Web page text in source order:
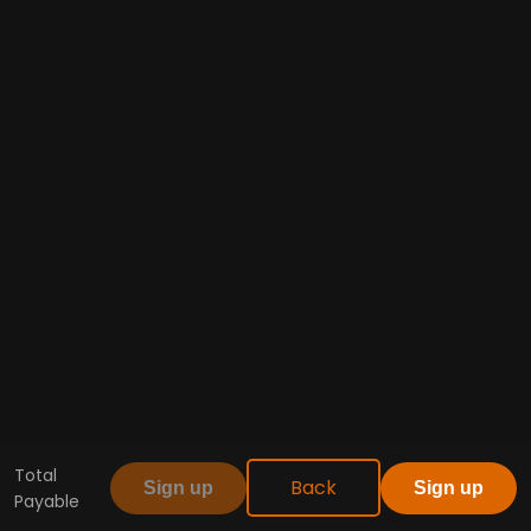
Total
Payable
Sign up Back Sign up